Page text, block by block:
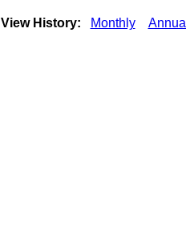
View History: Monthly